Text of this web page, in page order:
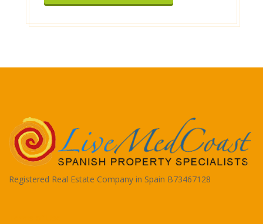
Registered Real Estate Company in Spain B73467128